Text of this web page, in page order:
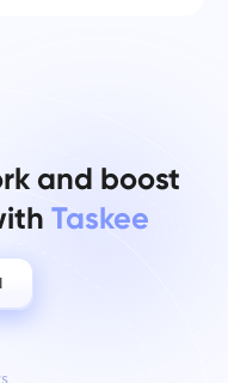
and boost
Taskee